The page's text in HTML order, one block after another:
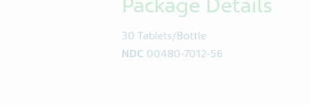
30 Tablets/Bottle
NDC 00480-7012-56